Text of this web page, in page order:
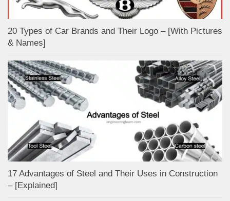
20 Types of Car Brands and Their Logo – [With Pictures
& Names]
17 Advantages of Steel and Their Uses in Construction
– [Explained]